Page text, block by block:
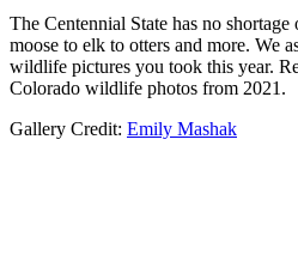
The Centennial State has no
moose to elk to otters and more. We
wildlife pictures you took this year.
Colorado wildlife photos from 2021.
Gallery Credit: Emily Mashak